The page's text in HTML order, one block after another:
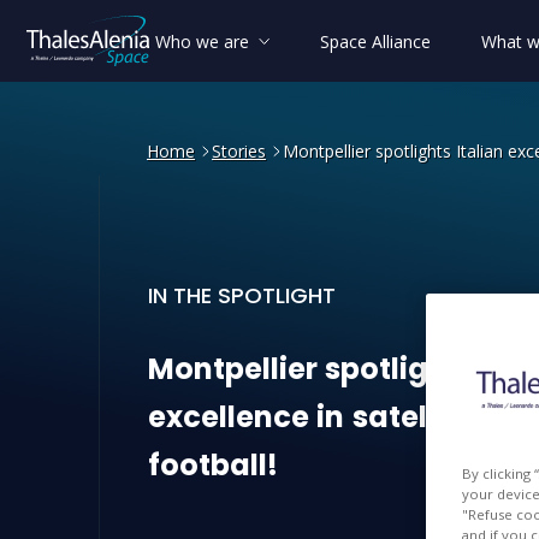
Who we are Space Alliance What
Home Stories Montpellier spotlights Italian
IN THE SPOTLIGHT
Montpellier spotlights
Montpellierspotlights
excellence in satellites…
football!
By clicking
your
"Refuse
and if you